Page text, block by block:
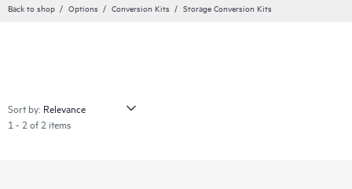
Back to shop Options Conversion Kits Storage Conversion Kits
Sort by:
1 - 2 of 2 items